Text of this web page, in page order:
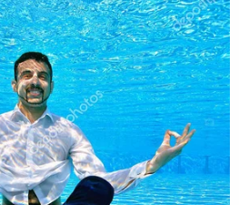
this, the person that
was Ashli Babbitt.
the only insurrection in
went in as
with not one gun.
you, the people that
have a lot of guns